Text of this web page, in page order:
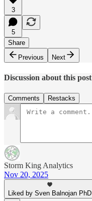
3
5
Share
Previous
Next
Discussion about this post
Comments Restacks
Storm King Analytics
Nov 20, 2025
Liked by Sven Balnojan PhD